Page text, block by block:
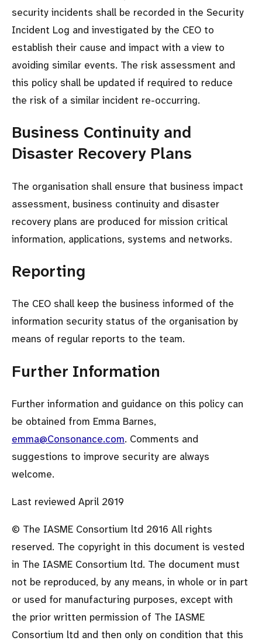
security incidents shall be recorded in the Security
Incident Log and investigated by the CEO to
establish their cause and impact with a view to
avoiding similar events. The risk assessment and
this policy shall be updated if required to reduce
the risk of a similar incident re-occurring.
Business Continuity and
Disaster Recovery Plans
The organisation shall ensure that business impact
assessment, business continuity and disaster
recovery plans are produced for mission critical
information, applications, systems and networks.
Reporting
The CEO shall keep the business informed of the
information security status of the organisation by
means of regular reports to the team.
Further Information
Further information and guidance on this policy can
be obtained from Emma Barnes,
emma@Consonance.com. Comments and
suggestions to improve security are always
welcome.
Last reviewed April 2019
© The IASME Consortium ltd 2016 All rights
reserved. The copyright in this document is vested
in The IASME Consortium ltd. The document must
not be reproduced, by any means, in whole or in part
or used for manufacturing purposes, except with
the prior written permission of The IASME
Consortium ltd and then only on condition that this